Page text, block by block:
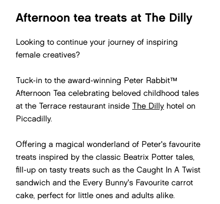
Afternoon tea treats at The Dilly
Looking to continue your journey of inspiring
female creatives?
Tuck-in to the award-winning Peter Rabbit™
Afternoon Tea celebrating beloved childhood tales
at the Terrace restaurant inside The Dilly hotel on
Piccadilly.
Offering a magical wonderland of Peter's favourite
treats inspired by the classic Beatrix Potter tales,
fill-up on tasty treats such as the Caught In A Twist
sandwich and the Every Bunny's Favourite carrot
cake, perfect for little ones and adults alike.